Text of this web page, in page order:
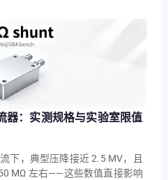
器：实测规格与实验室限值
下，典型压降接近 2.5 MV，且
ΜΩ 左右——这些数值直接影响